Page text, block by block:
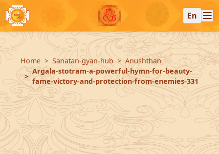
En
Home Sanatan-gyan-hub
Anushthan
Argala-stotram-a-powerful-hymn-for-beauty-
fame-victory-and-protection-from-enemies-331